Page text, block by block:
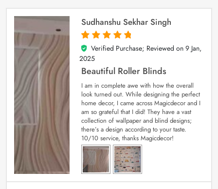
Sudhanshu Sekhar Singh
5
out of 5
Verified Purchase; Reviewed on 9 Jan,
2025
Beautiful Roller Blinds
I am in complete awe with how the overall
look turned out. While designing the perfect
home decor, I came across Magicdecor and I
am so grateful that I did! They have a vast
collection of wallpaper and blind designs;
there’s a design according to your taste.
10/10 service, thanks Magicdecor!